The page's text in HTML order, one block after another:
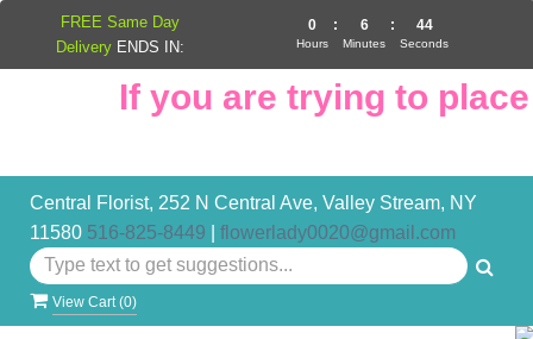
If you are trying to place
Central Florist, 252 N Central Ave, Valley Stream, NY
11580 516-825-8449 flowerlady0020@gmail.com
View Cart (0)
FREE Same Day
Delivery ENDS IN:
0
Hours
: 6
Minutes
: 43
Seconds